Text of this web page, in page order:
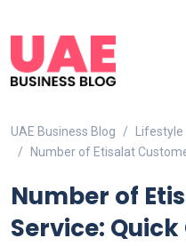
UAE Business Blog
Lifestyle
Number of Etisalat
Number of
Service: